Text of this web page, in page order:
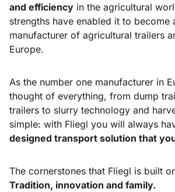
and efficiency in the agricultural
strengths have enabled it to become
manufacturer of agricultural trailers
Europe.
As the number one manufacturer in
thought of everything, from dump
trailers to slurry technology and
simple: with Fliegl you will always
designed transport solution that
The cornerstones that Fliegl is built
Tradition, innovation and family.